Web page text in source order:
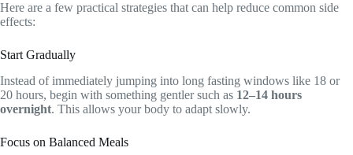
Here are a few practical strategies that can help reduce common side
effects:
Start Gradually
Instead of immediately jumping into long fasting windows like 18 or
20 hours, begin with something gentler such as 12–14 hours
overnight. This allows your body to adapt slowly.
Focus on Balanced Meals